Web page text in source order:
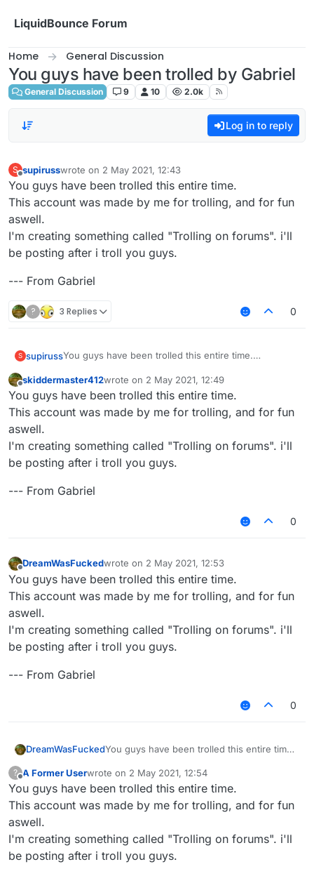
LiquidBounce Forum
Home General Discussion
You guys have been trolled by Gabriel
General Discussion 9 10 2.0k
Log in to reply
S supirusswrote on 2 May 2021, 12:43
last edited by
You guys have been trolled this entire time.
This account was made by me for trolling, and for fun
aswell.
I'm creating something called "Trolling on forums". i'll
be posting after i troll you guys.
--- From Gabriel
? 3 Replies 0
S supirussYou guys have been trolled this entire time.
aswell.
I'm creating something called "Trolling on forums". i'll
be posting after i troll you guys.
--- From Gabriel
skiddermaster412wrote on 2 May 2021, 12:49
last edited by
You guys have been trolled this entire time.
This account was made by me for trolling, and for fun
aswell.
I'm creating something called "Trolling on forums". i'll
be posting after i troll you guys.
--- From Gabriel
0
DreamWasFuckedwrote on 2 May 2021, 12:53
last edited by
You guys have been trolled this entire time.
This account was made by me for trolling, and for fun
aswell.
I'm creating something called "Trolling on forums". i'll
be posting after i troll you guys.
--- From Gabriel
0
DreamWasFuckedYou guys have been trolled this entire time.
and for fun aswell.
I'm creating something called "Trolling on
forums". i'll be posting after i troll you guys.
--- From Gabriel
? A Former Userwrote on 2 May 2021, 12:54
last edited by
You guys have been trolled this entire time.
This account was made by me for trolling, and for fun
aswell.
I'm creating something called "Trolling on forums". i'll
be posting after i troll you guys.